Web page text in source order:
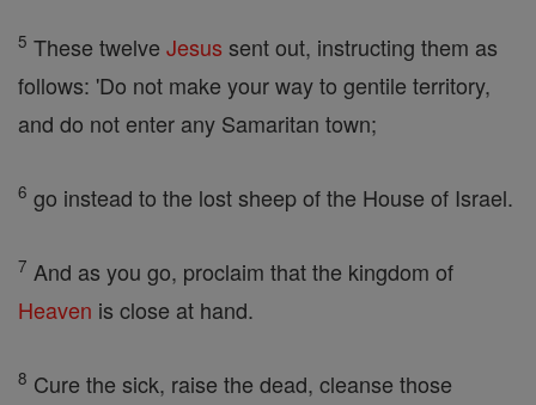
5 These twelve Jesus sent out, instructing them as
follows: 'Do not make your way to gentile territory,
and do not enter any Samaritan town;
6 go instead to the lost sheep of the House of Israel.
7 And as you go, proclaim that the kingdom of
Heaven is close at hand.
8 Cure the sick, raise the dead, cleanse those